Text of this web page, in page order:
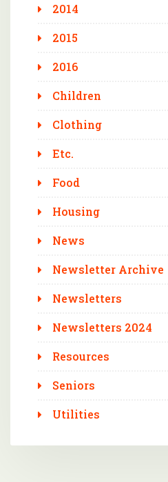
2014
2015
2016
Children
Clothing
Etc.
Food
Housing
News
Newsletter Archive
Newsletters
Newsletters 2024
Resources
Seniors
Utilities